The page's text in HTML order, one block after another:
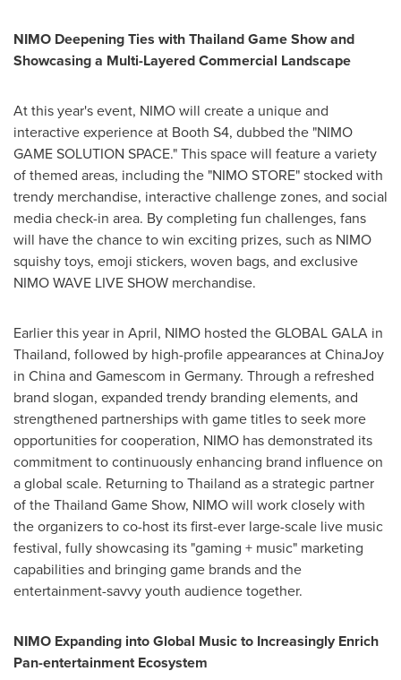
NIMO Deepening Ties with Thailand Game Show and
Showcasing a Multi-Layered Commercial Landscape
At this year's event, NIMO will create a unique and
interactive experience at Booth S4, dubbed the "NIMO
GAME SOLUTION SPACE." This space will feature a variety
of themed areas, including the "NIMO STORE" stocked with
trendy merchandise, interactive challenge zones, and social
media check-in area. By completing fun challenges, fans
will have the chance to win exciting prizes, such as NIMO
squishy toys, emoji stickers, woven bags, and exclusive
NIMO WAVE LIVE SHOW merchandise.
Earlier this year in April, NIMO hosted the GLOBAL GALA in
Thailand, followed by high-profile appearances at ChinaJoy
in Chinaand Gamescom in Germany. Through a refreshed
brand slogan, expanded trendy branding elements, and
strengthened partnerships with game titles to seek more
opportunities for cooperation, NIMO has demonstrated its
commitment to continuously enhancing brand influence on
a global scale. Returning toThailand as a strategic partner
of the Thailand Game Show, NIMO will work closely with
the organizers to co-host its first-ever large-scale live music
festival, fully showcasing its "gaming + music" marketing
capabilities and bringing game brands and the
entertainment-savvy youth audience together.
NIMO Expanding into Global Music to Increasingly Enrich
Pan-entertainment Ecosystem